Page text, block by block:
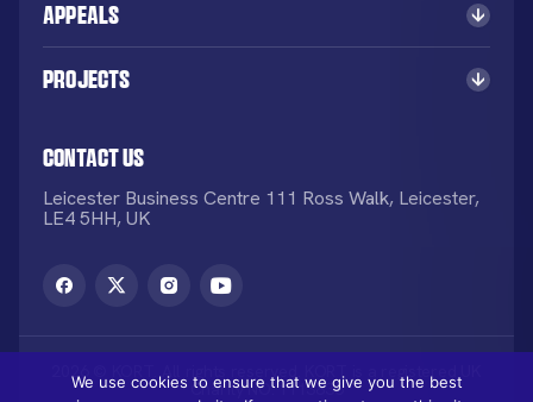
Appeals
Projects
Contact Us
Leicester Business Centre 111 Ross Walk, Leicester,
LE4 5HH, UK
2026 © KORT. All rights reserved. KORT is a registered UK
Charity NO: 1113836
We use cookies to ensure that we give you the best